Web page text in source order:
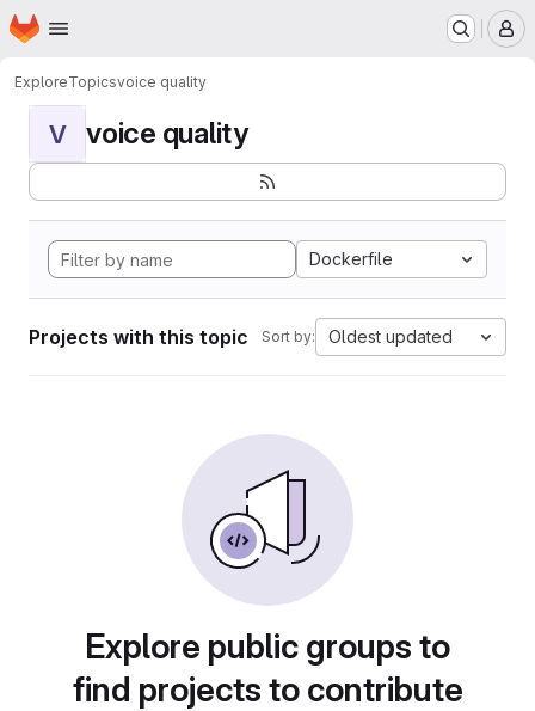
Skip to main content
Homepage
ExploreTopicsvoice quality
V voice quality
Dockerfile
Projects with this topic Sort by: Oldest updated
Explore public groups to
find projects to contribute